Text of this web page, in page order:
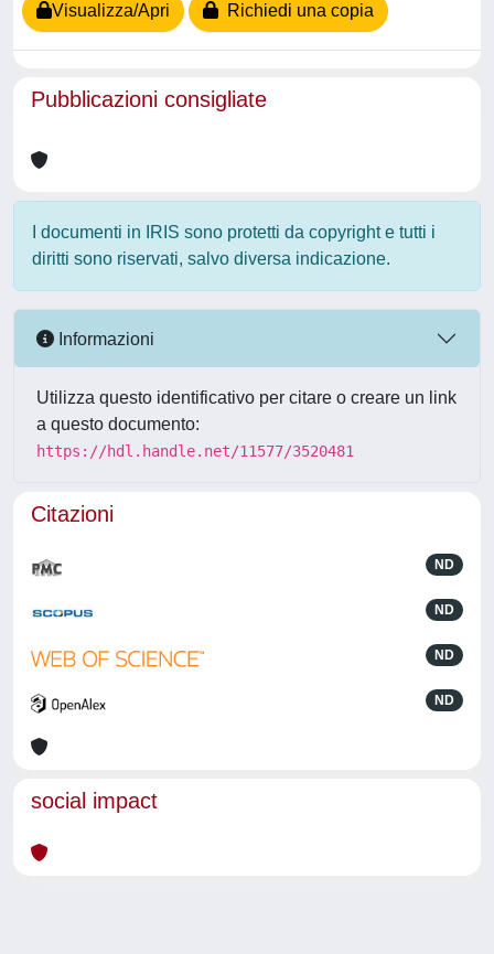
Visualizza/Apri Richiedi una copia
Pubblicazioni consigliate
I documenti in IRIS sono protetti da copyright e tutti i
diritti sono riservati, salvo diversa indicazione.
Informazioni
Utilizza questo identificativo per citare o creare un link
a questo documento:
https://hdl.handle.net/11577/3520481
Citazioni
ND
ND
ND
ND
social impact